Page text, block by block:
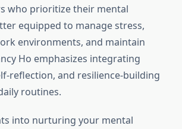
who prioritize their mental
equipped to manage stress,
environments, and maintain
Ho emphasizes integrating
reflection, and resilience-building
routines.
into nurturing your mental